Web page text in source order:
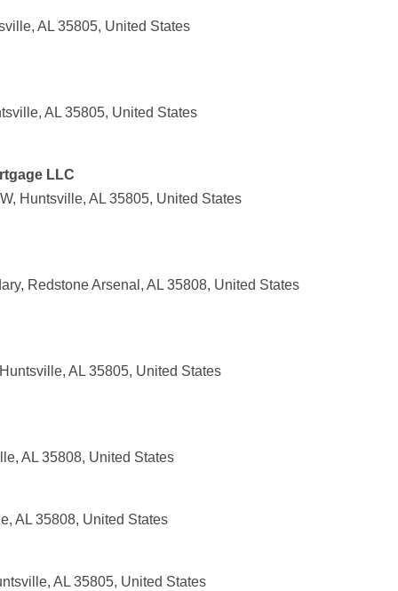
AL 35805, United States
AL 35805, United States
LLC
Huntsville, AL 35805, United States
Redstone Arsenal, AL 35808, United States
AL 35805, United States
AL 35808, United States
AL 35808, United States
AL 35805, United States